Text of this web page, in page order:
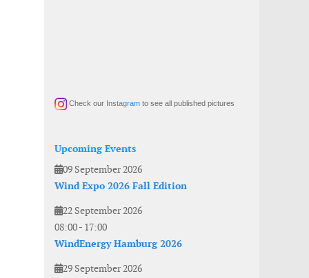
Check our Instagram to see all published pictures
Upcoming Events
09 September 2026
Wind Expo 2026 Fall Edition
22 September 2026
08:00- 17:00
WindEnergy Hamburg 2026
29 September 2026